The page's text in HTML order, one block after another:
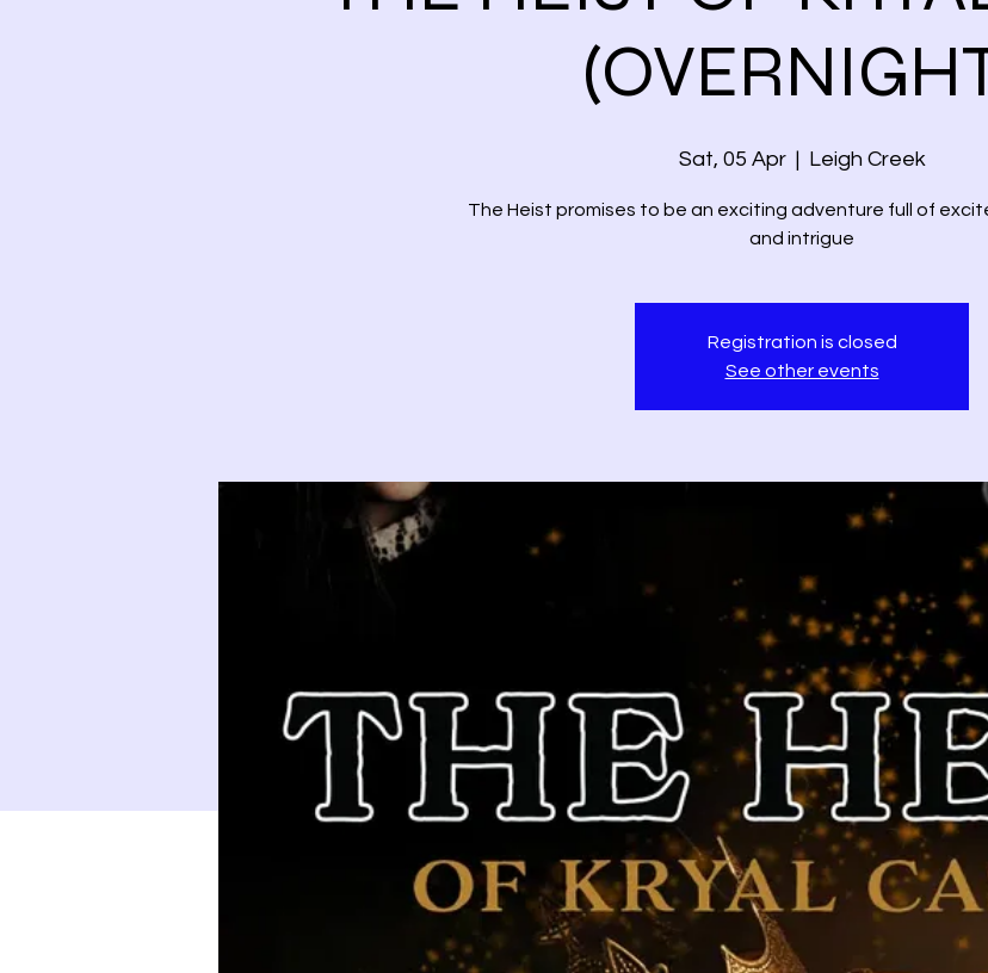
Sat, 05 Apr
  |
Leigh Creek
The Heist promises to be an exciting adventure full of
and intrigue
Registration is closed
See other events